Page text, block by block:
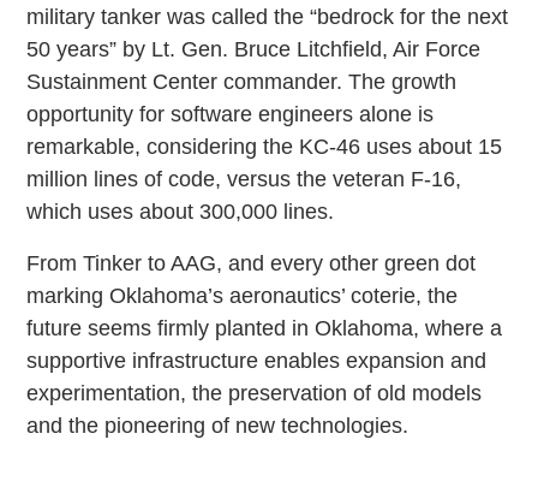
military tanker was called the “bedrock for the next
50 years” by Lt. Gen. Bruce Litchfield, Air Force
Sustainment Center commander. The growth
opportunity for software engineers alone is
remarkable, considering the KC-46 uses about 15
million lines of code, versus the veteran F-16,
which uses about 300,000 lines.
From Tinker to AAG, and every other green dot
marking Oklahoma’s aeronautics’ coterie, the
future seems firmly planted in Oklahoma, where a
supportive infrastructure enables expansion and
experimentation, the preservation of old models
and the pioneering of new technologies.